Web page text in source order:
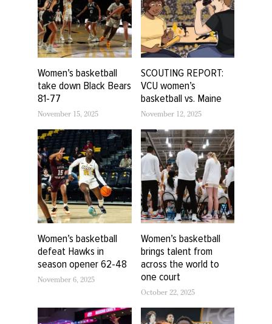
Women’s basketball
take down Black Bears
81-77
November 15, 2025
SCOUTING REPORT:
VCU women’s
basketball vs. Maine
November 12, 2025
Women’s basketball
defeat Hawks in
season opener 62-48
November 6, 2025
Women’s basketball
brings talent from
across the world to
one court
October 22, 2025